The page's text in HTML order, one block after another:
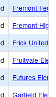
Fremont
Fremont High
Frick United
Fruitvale
Futures
Garfield